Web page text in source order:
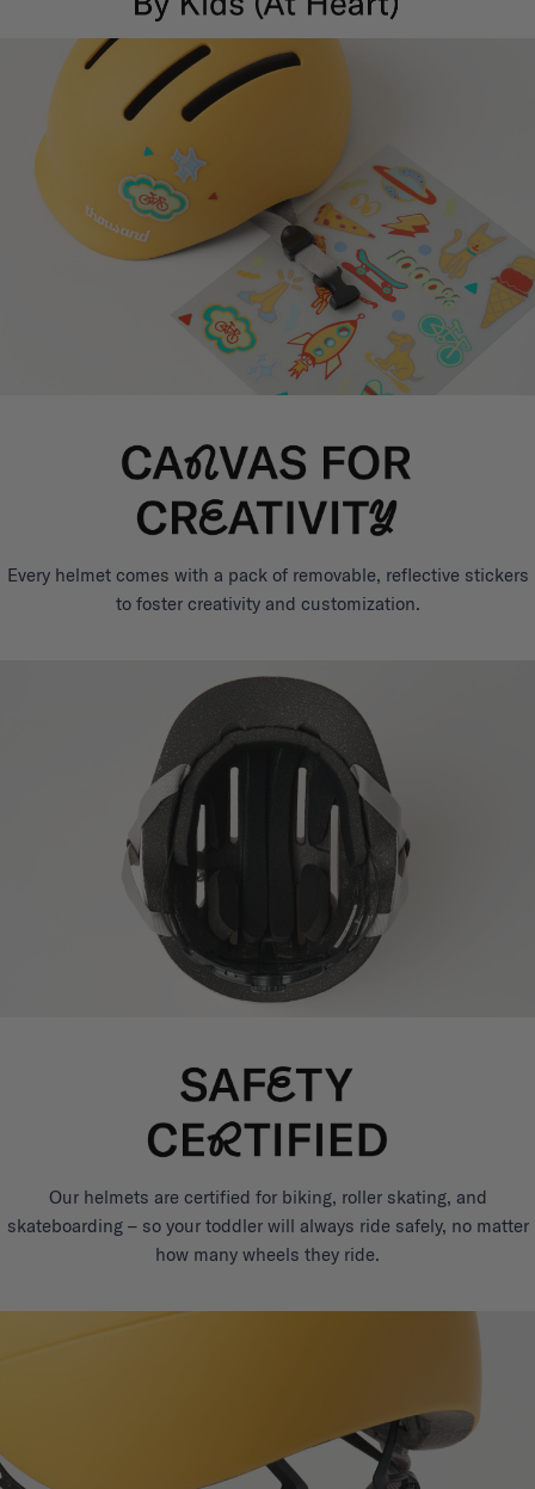
Every helmet comes with a pack of removable, reflective stickers
to foster creativity and customization.
Our helmets are certified for biking, roller skating, and
skateboarding – so your toddler will always ride safely, no matter
how many wheels they ride.